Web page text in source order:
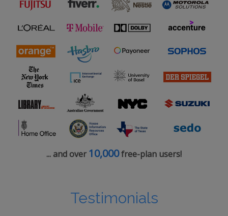
... and over 10,000free-plan users!
Testimonials